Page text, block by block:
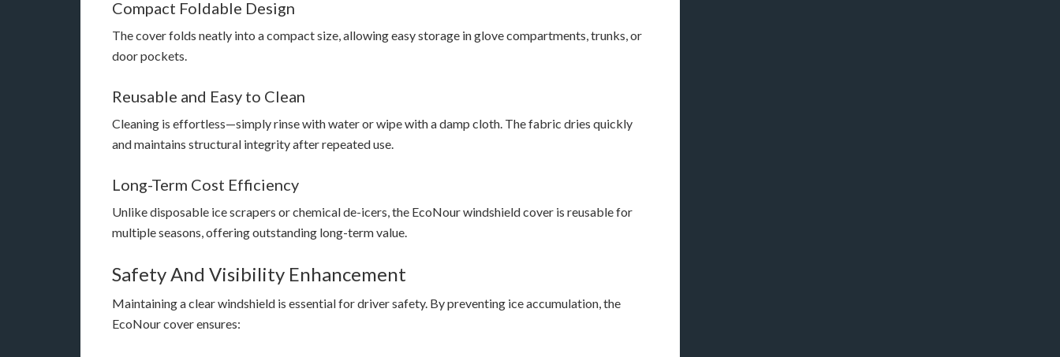
Compact Foldable Design
The cover folds neatly into a compact size, allowing easy storage in glove compartments, trunks, or
door pockets.
Reusable and Easy to Clean
Cleaning is effortless—simply rinse with water or wipe with a damp cloth. The fabric dries quickly
and maintains structural integrity after repeated use.
Long-Term Cost Efficiency
Unlike disposable ice scrapers or chemical de-icers, the EcoNour windshield cover is reusable for
multiple seasons, offering outstanding long-term value.
Safety And Visibility Enhancement
Maintaining a clear windshield is essential for driver safety. By preventing ice accumulation, the
EcoNour cover ensures: